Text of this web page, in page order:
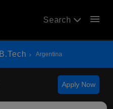
Search menu
B.Tech Argentina
Apply Now